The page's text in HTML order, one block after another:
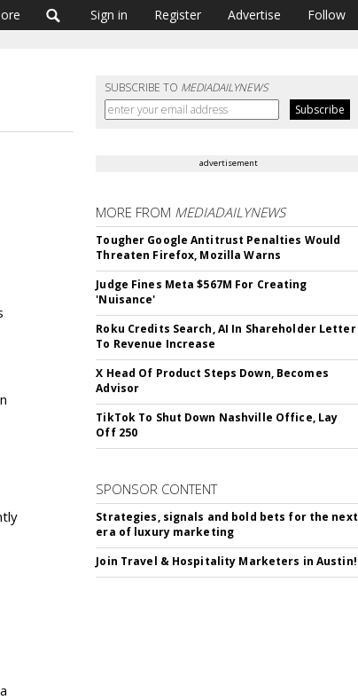
Sign in Register Advertise Follow
SUBSCRIBE TO MEDIADAILYNEWS
advertisement
MORE FROM MEDIADAILYNEWS
Tougher Google Antitrust Penalties Would
Threaten Firefox, Mozilla Warns
Judge Fines Meta $567M For Creating
'Nuisance'
Roku Credits Search, AI In Shareholder Letter
To Revenue Increase
X Head Of Product Steps Down, Becomes
Advisor
TikTok To Shut Down Nashville Office, Lay
Off 250
SPONSOR CONTENT
Strategies, signals and bold bets for the next
era of luxury marketing
Join Travel & Hospitality Marketers in Austin!